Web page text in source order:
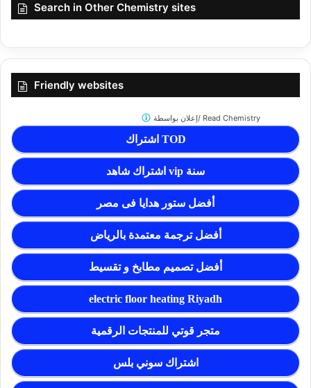
Search in Other Chemistry sites
Friendly websites
اشتراك TOD
اشتراك شاهد vip سنة
أفضل ستور هدايا فى مصر
أفضل ترجمة معتمدة بالرياض
أفضل تصميم مطابخ و تقسيط
electric floor heating Riyadh
متجر قوتي للمنتجات الرقمية
اشتراك سوني بلس
إعلان بواسطة/ Read Chemistry